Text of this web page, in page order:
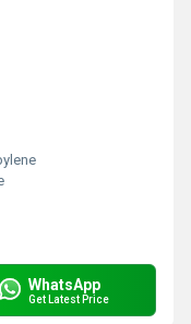
WhatsApp
Get Latest Price